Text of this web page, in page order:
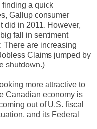
finding a quick
Gallup consumer
did in 2011. However,
fall in sentiment
There are increasing
Claims jumped by
shutdown.)
more attractive to
Canadian economy is
out of U.S. fiscal
and its Federal